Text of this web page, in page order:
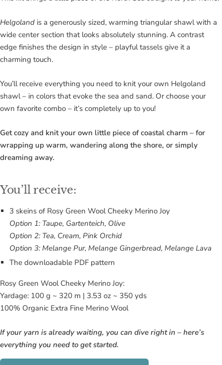
Helgoland is a generously sized, warming triangular shawl with a
wide center section that looks absolutely stunning. A contrast
edge finishes the design in style – playful tassels give it a
charming touch.
You’ll receive everything you need to knit your own Helgoland
shawl – in colors that evoke the sea and sand. Or choose your
own favorite combo – it’s completely up to you!
Get cozy and knit your own little piece of coastal charm – for
wrapping up warm, wandering along the shore, or simply
dreaming away.
You’ll receive:
3 skeins of Rosy Green Wool Cheeky Merino Joy
Option 1: Taupe, Gartenteich, Olive
Option 2: Tea, Cream, Pink Orchid
Option 3: Melange Pur, Melange Gingerbread, Melange Lava
The downloadable PDF pattern
Rosy Green Wool Cheeky Merino Joy:
Yardage: 100 g ~ 320 m | 3.53 oz ~ 350 yds
100% Organic Extra Fine Merino Wool
If your yarn is already waiting, you can dive right in – here’s
everything you need to get started.